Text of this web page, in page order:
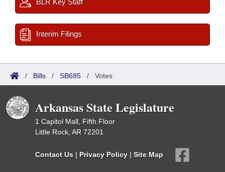
BLR Key Staff
Interim Filings
/ Bills / SB685 / Votes
Arkansas State Legislature
1 Capitol Mall, Fifth Floor
Little Rock, AR 72201
Contact Us | Privacy Policy | Site Map